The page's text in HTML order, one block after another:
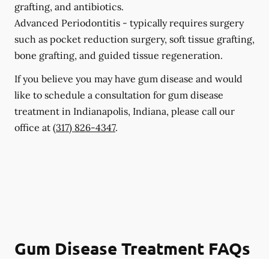
grafting, and antibiotics.
Advanced Periodontitis - typically requires surgery
such as pocket reduction surgery, soft tissue grafting,
bone grafting, and guided tissue regeneration.
If you believe you may have gum disease and would
like to schedule a consultation for gum disease
treatment in Indianapolis, Indiana, please call our
office at (317) 826-4347.
Gum Disease Treatment FAQs